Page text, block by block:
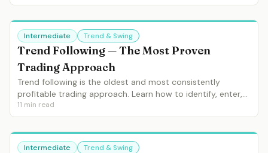
crossover systems.
Intermediate Trend & Swing
Trend Following — The Most Proven
Trading Approach
Trend following is the oldest and most consistently
profitable trading approach. Learn how to identify, enter,
manage and exit trends using moving averages, ADX and
market structure.
11 min read
Intermediate Trend & Swing